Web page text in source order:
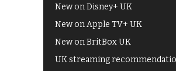
New on Disney+ UK
New on Apple TV+ UK
New on BritBox UK
UK streaming